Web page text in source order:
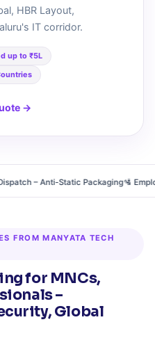
HBR Layout,
IT corridor.
up to ₹5L
→
– Anti‑Static Packaging🛂 Employee
FROM MANYATA TECH
for MNCs,
–
Global